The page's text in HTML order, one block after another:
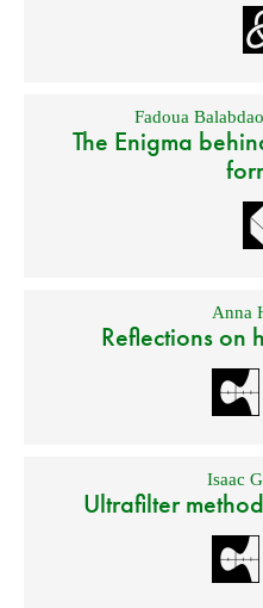
Fadoua
The Enigma
Anna
Reflections on
Isaac
Ultrafilter